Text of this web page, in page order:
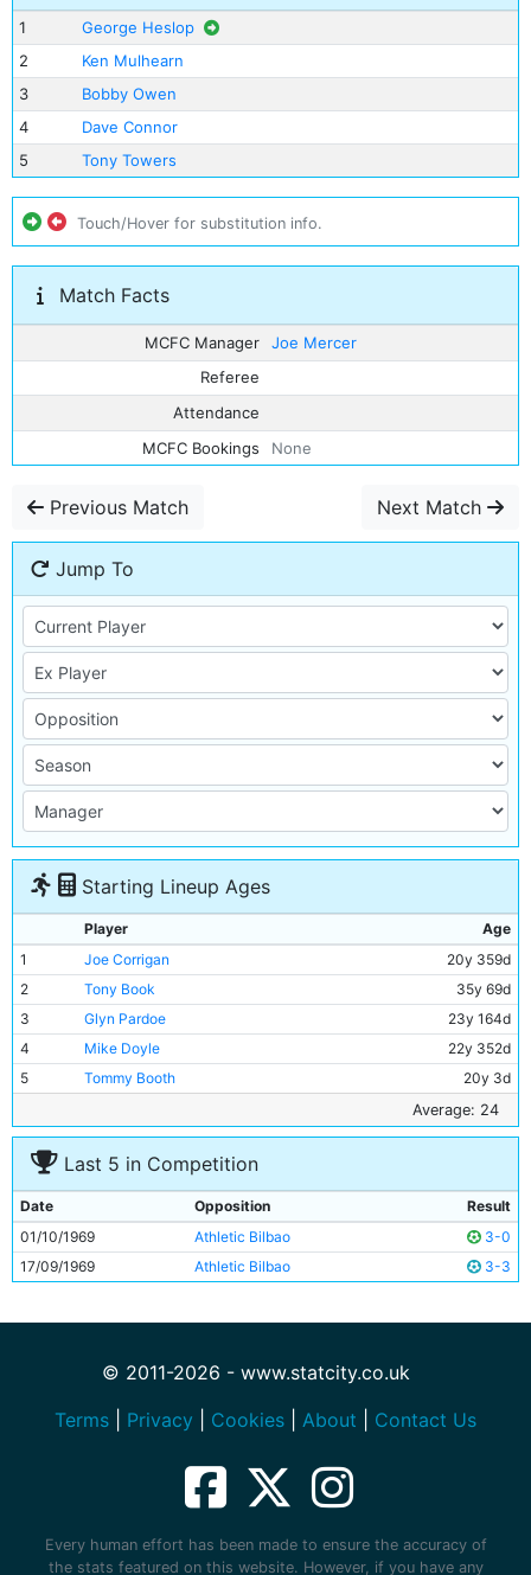
1
George Heslop
2
Ken Mulhearn
3
Bobby Owen
4
Dave Connor
5
Tony Towers
Touch/Hover for substitution info.
Match Facts
MCFC Manager
Joe Mercer
Referee
Attendance
MCFC Bookings
None
Previous Match Next Match
Jump To
Starting Lineup Ages
Player
Age
1
Joe Corrigan
20y 359d
2
Tony Book
35y 69d
3
Glyn Pardoe
23y 164d
4
Mike Doyle
22y 352d
5
Tommy Booth
20y 3d
27y 66d
7
Mike Summerbee
26y 332d
Colin Bell
9
Francis Lee
25y 197d
10
Neil Young
25y 268d
11
Ian Bowyer 18y 159d
Average: 24
Last 5 in Competition
Date Opposition
Result
01/10/1969
Athletic Bilbao
3-0
17/09/1969
Athletic Bilbao 3-3
© 2011-2026 - www.statcity.co.uk
Terms
Privacy Cookies About Contact Us
Every human effort has been made to ensure the accuracy of
the stats featured on this website. However, if you have any